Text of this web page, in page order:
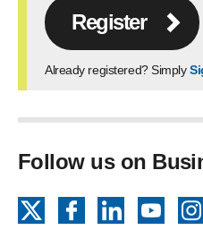
Register
Already registered? Simply
Follow us on
FacebookLinkedIn